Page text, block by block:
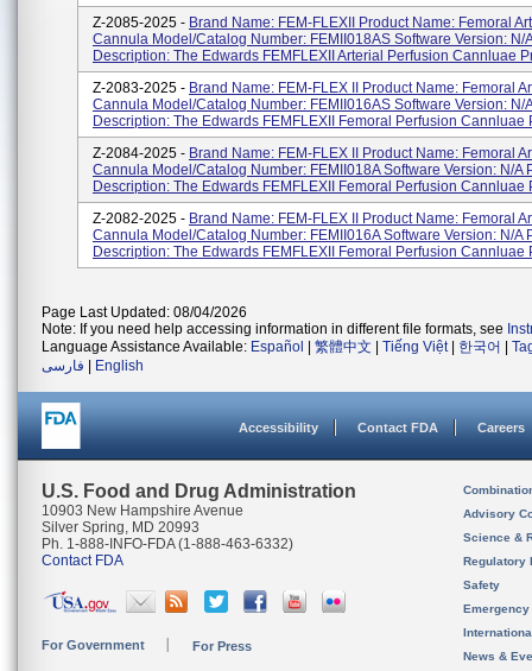
Z-2085-2025 - Brand Name: FEM-FLEXII Product Name: Femoral
Cannula Model/Catalog Number: FEMII018AS Software Version: N/
Description: The Edwards FEMFLEXII Arterial Perfusion Cannluae
Z-2083-2025 - Brand Name: FEM-FLEX II Product Name: Femoral
Cannula Model/Catalog Number: FEMII016AS Software Version: N/
Description: The Edwards FEMFLEXII Femoral Perfusion Cannluae
Z-2084-2025 - Brand Name: FEM-FLEX II Product Name: Femoral
Cannula Model/Catalog Number: FEMII018A Software Version: N/A
Description: The Edwards FEMFLEXII Femoral Perfusion Cannluae
Z-2082-2025 - Brand Name: FEM-FLEX II Product Name: Femoral
Cannula Model/Catalog Number: FEMII016A Software Version: N/A
Description: The Edwards FEMFLEXII Femoral Perfusion Cannluae
Page Last Updated: 08/04/2026
Note: If you need help accessing information in different file formats, see
Language Assistance Available: Español 繁體中文 Tiếng Việt| 한국어
فارسی
English
Accessibility Contact FDA Careers
U.S. Food and Drug Administration
10903 New Hampshire Avenue
Silver Spring, MD 20993
Ph. 1-888-INFO-FDA (1-888-463-6332)
Contact FDA
For Government For Press
Advisory
Science &
Regulatory
Safety
News &